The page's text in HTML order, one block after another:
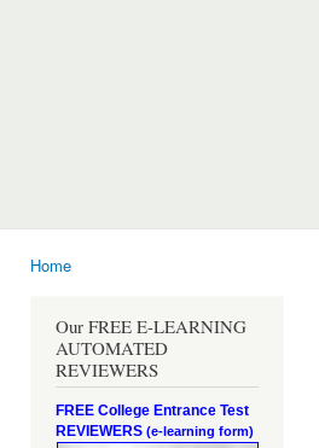
Home
Our FREE E-LEARNING
AUTOMATED
REVIEWERS
FREE College Entrance Test
REVIEWERS (e-learning form)